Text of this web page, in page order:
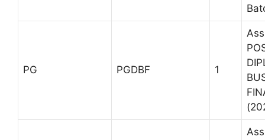
PG PGDBF 1